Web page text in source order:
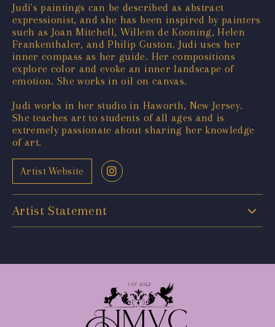
Judi's paintings can be described as abstract
expressionist, and she has been inspired by painters
such as Joan Mitchell, Willem de Kooning, Helen
Frankenthaler, and Philip Guston. Judi uses her
inner compass as her guide. Her compositions
explore color and evoke an inner landscape of
emotion. She works in oil on canvas.
Judi works in her studio in Haworth, New Jersey.
She teaches art to students of all ages and is
extremely passionate about sharing her knowledge
of art.
Artist Website
Artist Statement